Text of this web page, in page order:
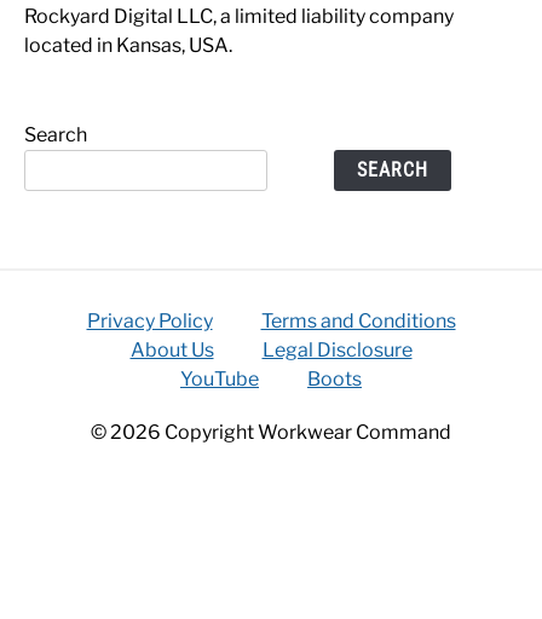
Rockyard Digital LLC, a limited liability company
located in Kansas, USA.
Search
SEARCH
Privacy Policy
Terms and Conditions
About Us
Legal Disclosure
YouTube
Boots
© 2026 Copyright Workwear Command